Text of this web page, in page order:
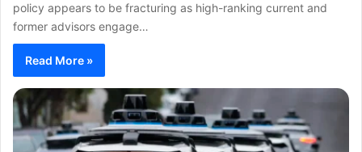
policy appears to be fracturing as high-ranking current and
former advisors engage…
Read More »